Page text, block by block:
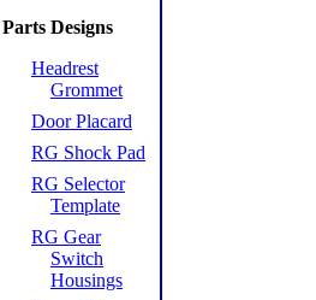
Parts Designs
Headrest
Grommet
Door Placard
RG Shock Pad
RG Selector
Template
RG Gear
Switch
Housings